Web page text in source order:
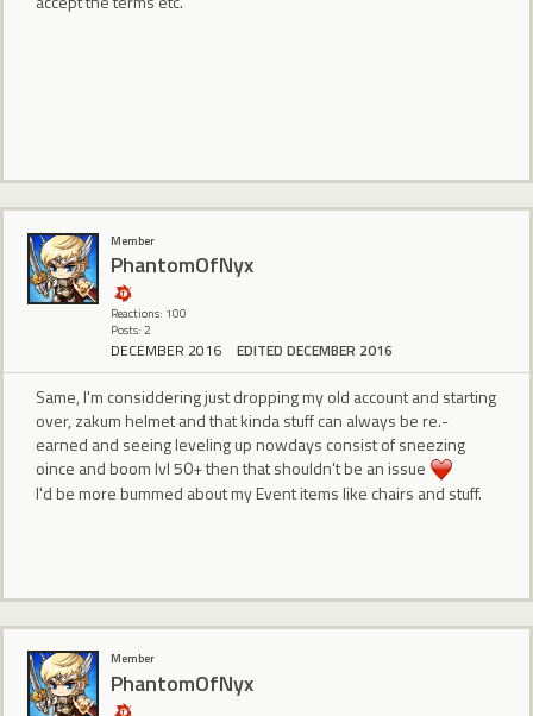
Member
PhantomOfNyx
Reactions: 100
Posts: 2
DECEMBER 2016 EDITED DECEMBER 2016
Same, I'm considdering just dropping my old account and starting
over, zakum helmet and that kinda stuff can always be re.-
earned and seeing leveling up nowdays consist of sneezing
oince and boom lvl 50+ then that shouldn't be an issue
I'd be more bummed about my Event items like chairs and stuff.
Member
PhantomOfNyx